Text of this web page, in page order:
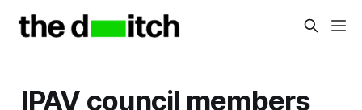
IPAV council members